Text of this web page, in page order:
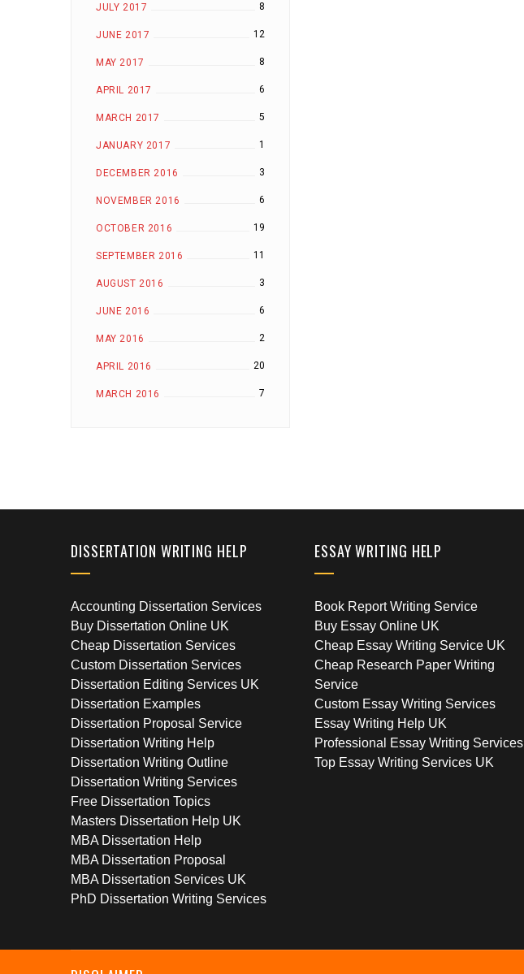
JULY 2017 8
JUNE 2017 12
MAY 2017 8
APRIL 2017 6
MARCH 2017 5
JANUARY 2017 1
DECEMBER 2016 3
NOVEMBER 2016 6
OCTOBER 2016 19
SEPTEMBER 2016 11
AUGUST 2016 3
JUNE 2016 6
MAY 2016 2
APRIL 2016 20
MARCH 2016 7
DISSERTATION WRITING HELP
Accounting Dissertation Services
Buy Dissertation Online UK
Cheap Dissertation Services
Custom Dissertation Services
Dissertation Editing Services UK
Dissertation Examples
Dissertation Proposal Service
Dissertation Writing Help
Dissertation Writing Outline
Dissertation Writing Services
Free Dissertation Topics
Masters Dissertation Help UK
MBA Dissertation Help
MBA Dissertation Proposal
MBA Dissertation Services UK
PhD Dissertation Writing Services
ESSAY WRITING HELP
Book Report Writing Service
Buy Essay Online UK
Cheap Essay Writing Service UK
Cheap Research Paper Writing
Service
Custom Essay Writing Services
Essay Writing Help UK
Professional Essay Writing Services
Top Essay Writing Services UK